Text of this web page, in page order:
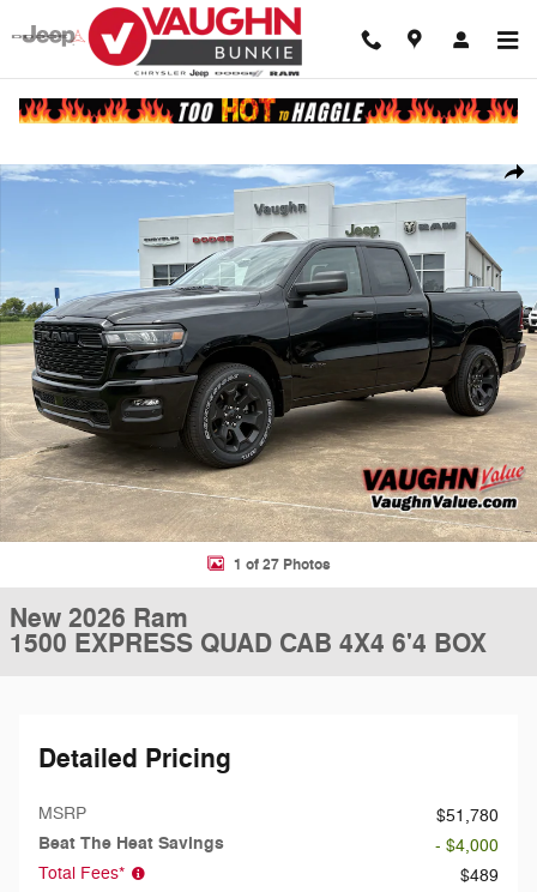
Skip to main content
1 of 27 Photos
New 2026 Ram
1500 EXPRESS QUAD CAB 4X4 6'4 BOX
Detailed Pricing
MSRP $51,780
Beat The Heat Savings
- $4,000
Total Fees*
$489